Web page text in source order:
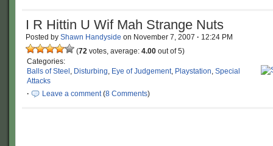
I R Hittin U Wif Mah Strange Nuts
Posted by Shawn Handyside on November 7, 2007 · 12:24 PM
(72 votes, average: 4.00 out of 5)
Categories:
Balls of Steel , Disturbing, Eye of Judgement, Playstation, Special
Attacks
·
Leave a comment(8 Comments)